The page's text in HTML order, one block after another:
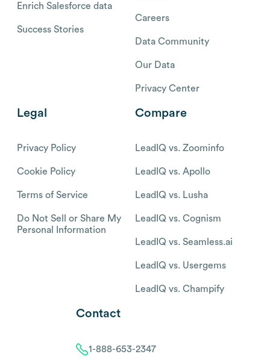
Enrich Salesforce data
Success Stories
Careers
Data Community
Our Data
Privacy Center
Legal
Privacy Policy
Cookie Policy
Terms of Service
Do Not Sell or Share My
Personal Information
Compare
LeadIQ vs. Zoominfo
LeadIQ vs. Apollo
LeadIQ vs. Lusha
LeadIQ vs. Cognism
LeadIQ vs. Seamless.ai
LeadIQ vs. Usergems
LeadIQ vs. Champify
Contact
1-888-653-2347